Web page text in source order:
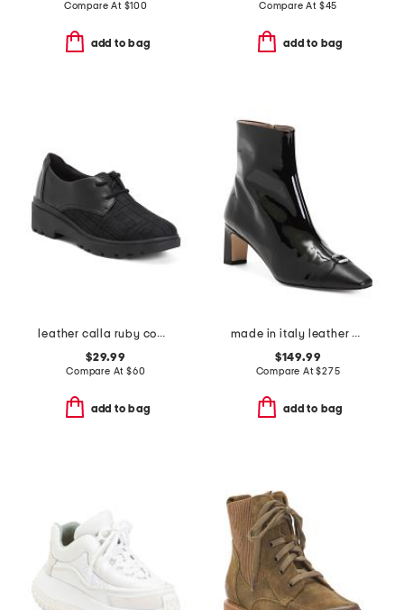
Compare At $100
add to bag
Compare At $45
add to bag
leather calla ruby comfort shoes
$29.99
Compare At $60
add to bag
made in italy leather hylda oloid high ankle boots
$149.99
Compare At$275
add to bag